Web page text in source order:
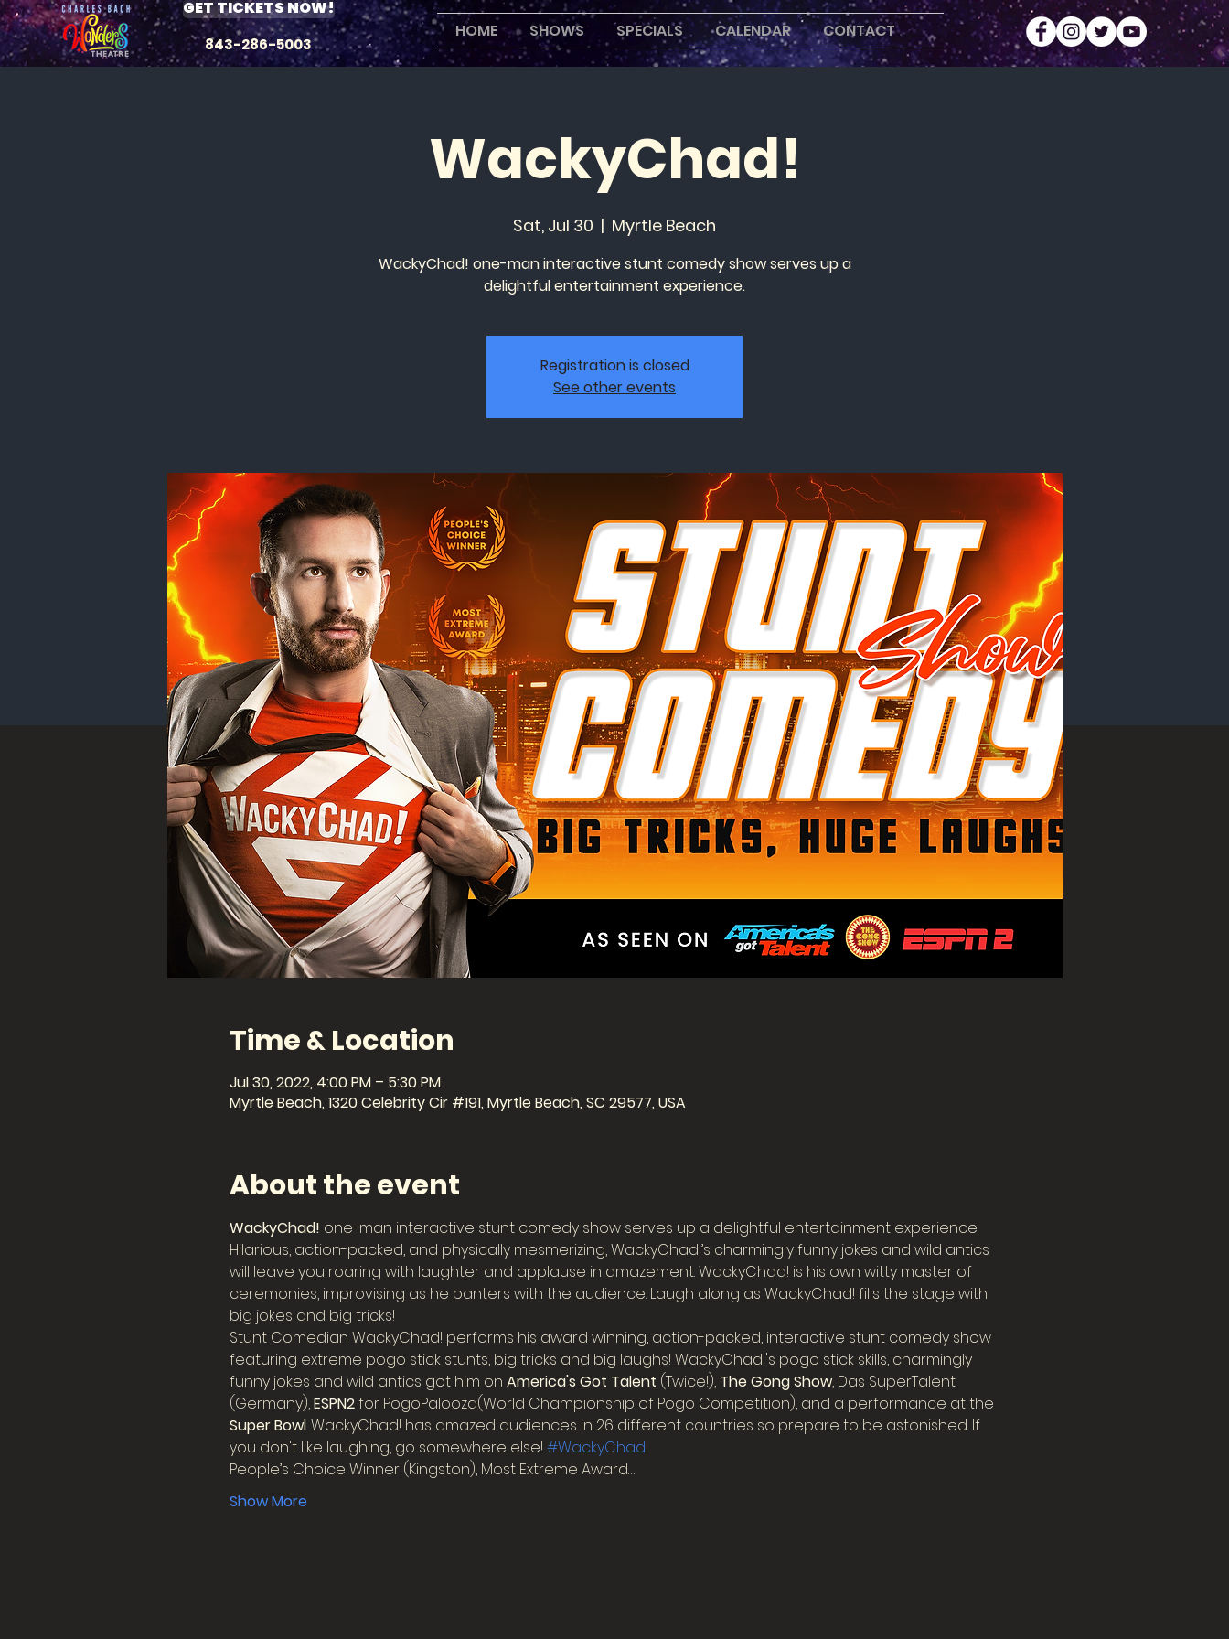
GET TICKETS NOW!
843-286-5003
HOME SHOWS SPECIALS CALENDAR CONTACT
WackyChad!
Sat, Jul 30
  |
Myrtle Beach
WackyChad! one-man interactive stunt comedy show serves up a
delightful entertainment experience.
Registration is closed
See other events
Time & Location
Jul 30, 2022, 4:00 PM – 5:30 PM
Myrtle Beach, 1320 Celebrity Cir #191, Myrtle Beach, SC 29577, USA
About the event
WackyChad! one-man interactive stunt comedy show serves up a delightful entertainment experience.
Hilarious, action-packed, and physically mesmerizing, WackyChad!’s charmingly funny jokes and wild antics
will leave you roaring with laughter and applause in amazement. WackyChad! is his own witty master of
ceremonies, improvising as he banters with the audience. Laugh along as WackyChad! fills the stage with
big jokes and big tricks!
Stunt Comedian WackyChad! performs his award winning, action-packed, interactive stunt comedy show
featuring extreme pogo stick stunts, big tricks and big laughs! WackyChad!'s pogo stick skills, charmingly
funny jokes and wild antics got him on America's Got Talent (Twice!), The Gong Show, Das SuperTalent
(Germany), ESPN2 for PogoPalooza(World Championship of Pogo Competition), and a performance at the
Super Bowl. WackyChad! has amazed audiences in 26 different countries so prepare to be astonished. If
you don't like laughing, go somewhere else! #WackyChad
People’s Choice Winner (Kingston), Most Extreme Award…
Show More